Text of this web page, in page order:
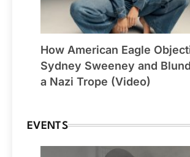
How American Eagle
Sydney Sweeney and
a Nazi Trope (Video)
EVENTS